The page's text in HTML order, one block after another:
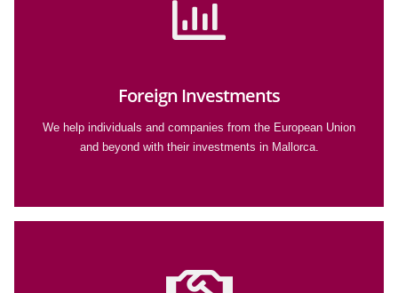
Foreign Investments
We help individuals and companies from the European Union
and beyond with their investments in Mallorca.